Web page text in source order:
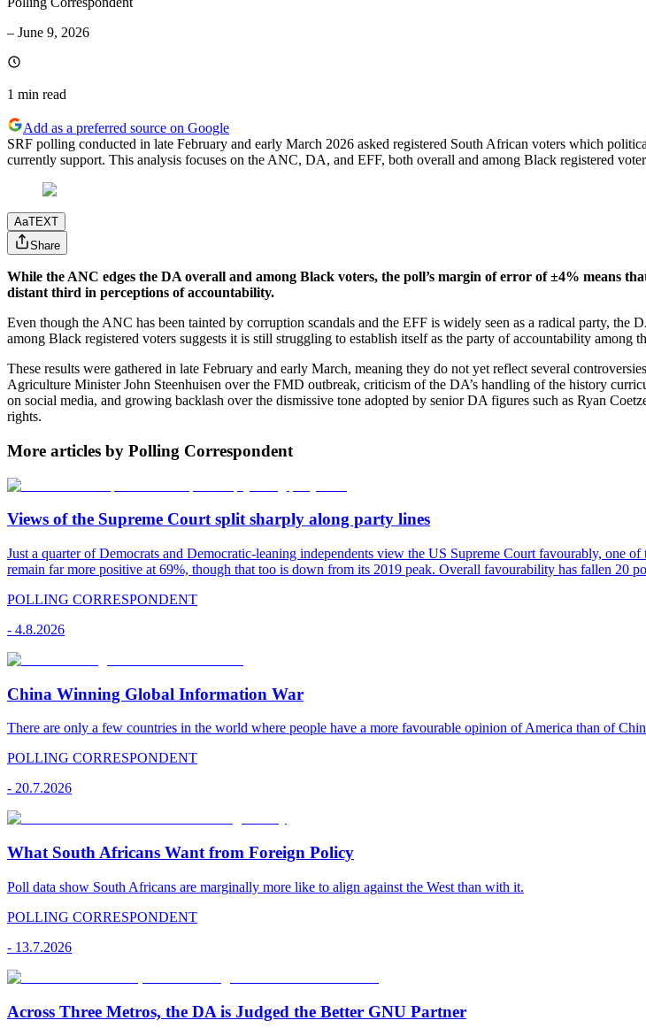
– June 9, 2026
1 min read
Add as a preferred source on Google
SRF polling conducted in late February and early March 2026 asked registered South African voters which
currently support. This analysis focuses on the ANC, DA, and EFF, both overall and among Black registered
AaTEXT
Share
While the ANC edges the DA overall and among Black voters, the poll’s margin of error of ±4% means
distant third in perceptions of accountability.
Even though the ANC has been tainted by corruption scandals and the EFF is widely seen as a radical party,
among Black registered voters suggests it is still struggling to establish itself as the party of accountability among
These results were gathered in late February and early March, meaning they do not yet reflect several
Agriculture Minister John Steenhuisen over the FMD outbreak, criticism of the DA’s handling of the history
on social media, and growing backlash over the dismissive tone adopted by senior DA figures such as Ryan
rights.
More articles by Polling Correspondent
Views of the Supreme Court split sharply along party lines
Just a quarter of Democrats and Democratic-leaning independents view the US Supreme Court favourably, one
remain far more positive at 69%, though that too is down from its 2019 peak. Overall favourability has fallen 20
POLLING CORRESPONDENT
- 4.8.2026
China Winning Global Information War
There are only a few countries in the world where people have a more favourable opinion of America than of
POLLING CORRESPONDENT
- 20.7.2026
What South Africans Want from Foreign Policy
Poll data show South Africans are marginally more like to align against the West than with it.
POLLING CORRESPONDENT
- 13.7.2026
Across Three Metros, the DA is Judged the Better GNU Partner